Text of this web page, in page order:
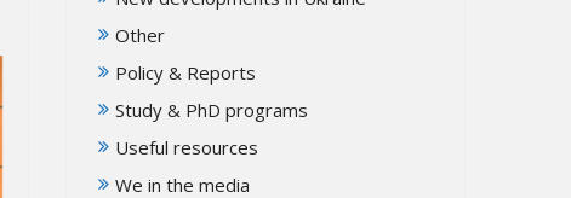
Other
Policy & Reports
Study & PhD programs
Useful resources
We in the media